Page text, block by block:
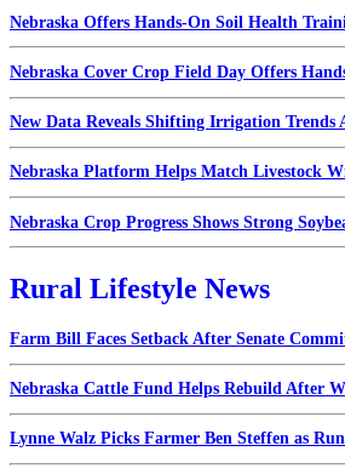
Nebraska Offers Hands-On Soil Health
Nebraska Cover Crop Field Day Offers
New Data Reveals Shifting Irrigation Trends
Nebraska Platform Helps Match Livestock
Nebraska Crop Progress Shows Strong
Rural Lifestyle News
Farm Bill Faces Setback After Senate
Nebraska Cattle Fund Helps Rebuild After
Lynne Walz Picks Farmer Ben Steffen as